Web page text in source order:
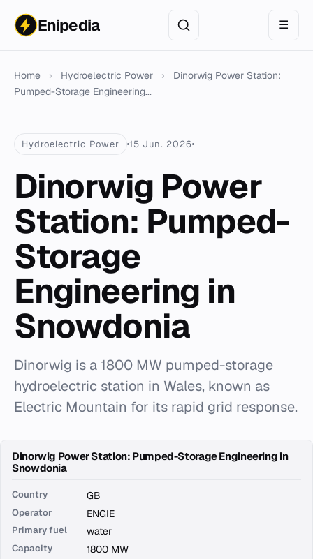
Enipedia ☰
Home › Hydroelectric Power ›
Dinorwig Power Station:
Pumped-Storage Engineering...
Hydroelectric Power 15 Jun. 2026
Dinorwig Power
Station: Pumped-
Storage
Engineering in
Snowdonia
Dinorwig is a 1800 MW pumped-storage
hydroelectric station in Wales, known as
Electric Mountain for its rapid grid response.
Dinorwig Power Station: Pumped-Storage Engineering in
Snowdonia
Country GB
Operator ENGIE
Primary fuel water
Capacity 1800 MW